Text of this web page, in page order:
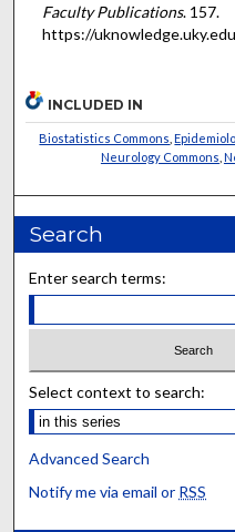
Faculty Publications. 157.
https://
INCLUDED IN
Biostatistics Commons ,
Neurology Commons
Search
Enter search terms:
Select context to search:
Advanced Search
Notify me via email or RSS